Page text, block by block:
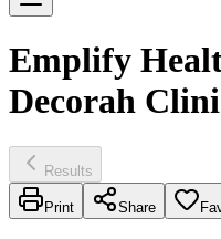
Emplify
Decorah
Results
Print Share